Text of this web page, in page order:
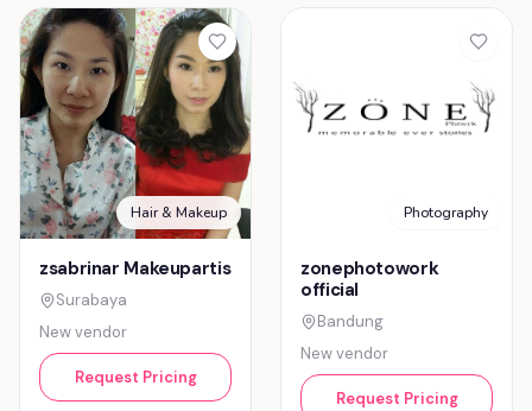
Hair & Makeup
zsabrinar Makeupartis
Surabaya
New vendor
Request Pricing
Photography
zonephotowork
official
Bandung
New vendor
Request Pricing